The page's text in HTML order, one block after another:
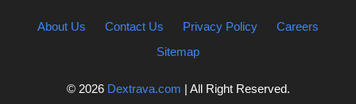
About Us Contact Us Privacy Policy
Careers
Sitemap
© 2026 Dextrava.com | All Right Reserved.